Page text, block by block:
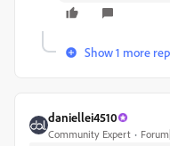
Show 1 more
daniellei4510
Community Expert